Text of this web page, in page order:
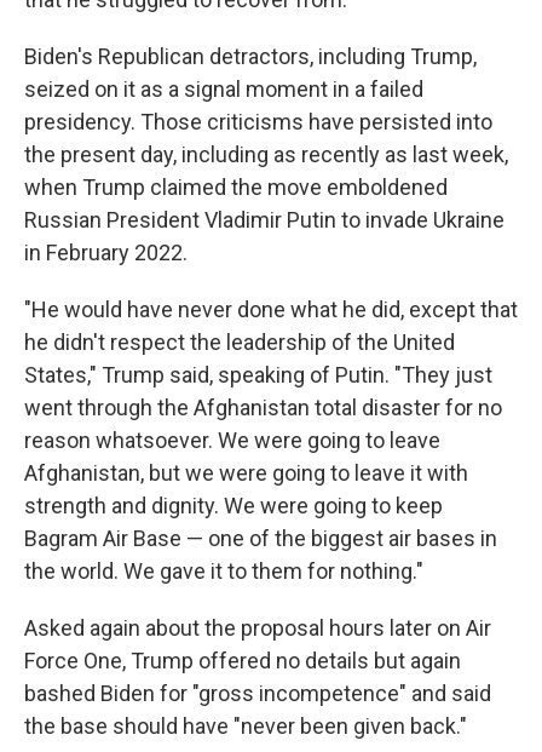
Biden's Republican detractors, including Trump,
seized on it as a signal moment in a failed
presidency. Those criticisms have persisted into
the present day, including as recently as last week,
when Trump claimed the move emboldened
Russian President Vladimir Putin to invade Ukraine
in February 2022.
"He would have never done what he did, except that
he didn't respect the leadership of the United
States," Trump said, speaking of Putin. "They just
went through the Afghanistan total disaster for no
reason whatsoever. We were going to leave
Afghanistan, but we were going to leave it with
strength and dignity. We were going to keep
Bagram Air Base — one of the biggest air bases in
the world. We gave it to them for nothing."
Asked again about the proposal hours later on Air
Force One, Trump offered no details but again
bashed Biden for "gross incompetence" and said
the base should have "never been given back."